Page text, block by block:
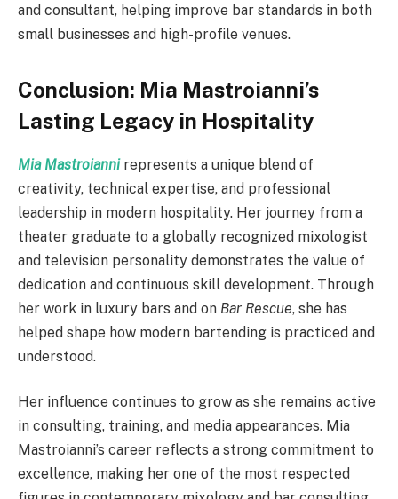
and consultant, helping improve bar standards in both
small businesses and high-profile venues.
Conclusion: Mia Mastroianni’s
Lasting Legacy in Hospitality
Mia Mastroianni represents a unique blend of
creativity, technical expertise, and professional
leadership in modern hospitality. Her journey from a
theater graduate to a globally recognized mixologist
and television personality demonstrates the value of
dedication and continuous skill development. Through
her work in luxury bars and on Bar Rescue, she has
helped shape how modern bartending is practiced and
understood.
Her influence continues to grow as she remains active
in consulting, training, and media appearances. Mia
Mastroianni’s career reflects a strong commitment to
excellence, making her one of the most respected